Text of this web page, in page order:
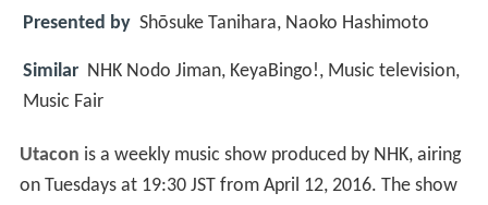
Presented by Shōsuke Tanihara, Naoko Hashimoto
Similar NHK Nodo Jiman, KeyaBingo!, Music television,
Music Fair
Utacon is a weekly music show produced by NHK, airing
on Tuesdays at 19:30 JST from April 12, 2016. The show